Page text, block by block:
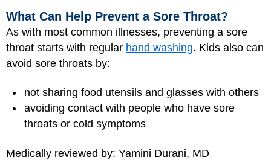
What Can Help Prevent a Sore Throat?
As with most common illnesses, preventing a sore
throat starts with regular hand washing. Kids also can
avoid sore throats by:
not sharing food utensils and glasses with others
avoiding contact with people who have sore
throats or cold symptoms
Medically reviewed by: Yamini Durani, MD